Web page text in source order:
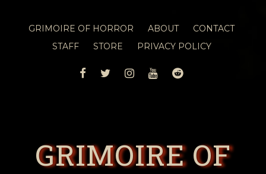
GRIMOIRE OF HORROR ABOUT
CONTACT
STAFF
STORE PRIVACY POLICY
FACEBOOK
TWITTERINSTAGRAM
YOUTUBEREDDIT
GRIMOIRE OF